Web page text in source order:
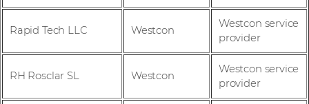
Rapid Tech LLC Westcon
Westcon service
provider
RH Rosclar SL Westcon
Westcon service
provider